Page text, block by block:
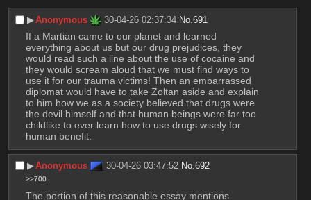
▶︎Anonymous 30-04-26 02:37:34 No.691
If a Martian came to our planet and learned
everything about us but our drug prejudices, they
would read such a line about the use of cocaine and
they would scream aloud that we must find ways to
use it for our trauma victims! Then an embarrassed
diplomat would have to take Zoltan aside and explain
to him how we as a society believed that drugs were
the devil himself and that human beings were far too
childlike to ever learn how to use drugs wisely for
human benefit.
▶︎Anonymous 30-04-26 03:47:52 No.692
>>700
The portion of this reasonable essay mentions